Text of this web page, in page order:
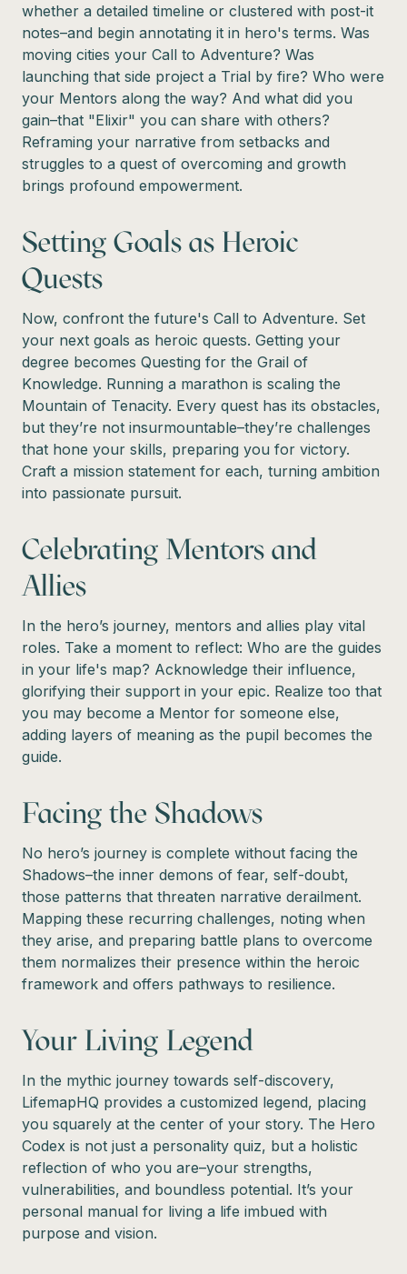
whether a detailed timeline or clustered with post-it
notes–and begin annotating it in hero's terms. Was
moving cities your Call to Adventure? Was
launching that side project a Trial by fire? Who were
your Mentors along the way? And what did you
gain–that "Elixir" you can share with others?
Reframing your narrative from setbacks and
struggles to a quest of overcoming and growth
brings profound empowerment.
Setting Goals as Heroic
Quests
Now, confront the future's Call to Adventure. Set
your next goals as heroic quests. Getting your
degree becomes Questing for the Grail of
Knowledge. Running a marathon is scaling the
Mountain of Tenacity. Every quest has its obstacles,
but they’re not insurmountable–they’re challenges
that hone your skills, preparing you for victory.
Craft a mission statement for each, turning ambition
into passionate pursuit.
Celebrating Mentors and
Allies
In the hero’s journey, mentors and allies play vital
roles. Take a moment to reflect: Who are the guides
in your life's map? Acknowledge their influence,
glorifying their support in your epic. Realize too that
you may become a Mentor for someone else,
adding layers of meaning as the pupil becomes the
guide.
Facing the Shadows
No hero’s journey is complete without facing the
Shadows–the inner demons of fear, self-doubt,
those patterns that threaten narrative derailment.
Mapping these recurring challenges, noting when
they arise, and preparing battle plans to overcome
them normalizes their presence within the heroic
framework and offers pathways to resilience.
Your Living Legend
In the mythic journey towards self-discovery,
LifemapHQ provides a customized legend, placing
you squarely at the center of your story. The Hero
Codex is not just a personality quiz, but a holistic
reflection of who you are–your strengths,
vulnerabilities, and boundless potential. It’s your
personal manual for living a life imbued with
purpose and vision.